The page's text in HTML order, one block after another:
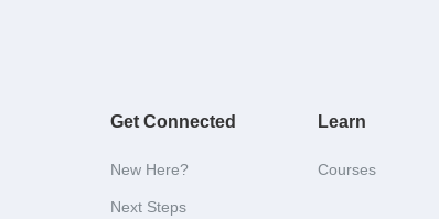
Get Connected
New Here?
Next Steps
Learn
Courses